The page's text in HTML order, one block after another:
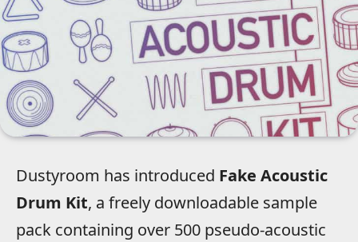
Dustyroom has introduced Fake Acoustic
Drum Kit, a freely downloadable sample
pack containing over 500 pseudo-acoustic